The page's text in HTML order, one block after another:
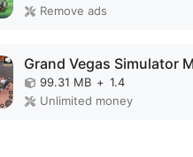
Remove ads
99.31 MB + 1.4
Unlimited money